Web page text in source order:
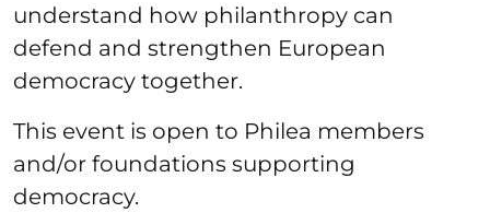
understand how philanthropy can
defend and strengthen European
democracy together.
This event is open to Philea members
and/or foundations supporting
democracy.